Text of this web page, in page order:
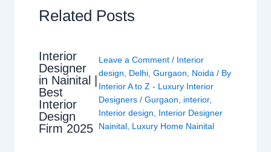
Related Posts
Interior
Designer
in Nainital |
Best
Interior
Design
Firm 2025
Leave a Comment / Interior
design, Delhi, Gurgaon, Noida/ By
Interior A to Z - Luxury Interior
Designers / Gurgaon, interior,
Interior design, Interior Designer
Nainital, Luxury Home Nainital